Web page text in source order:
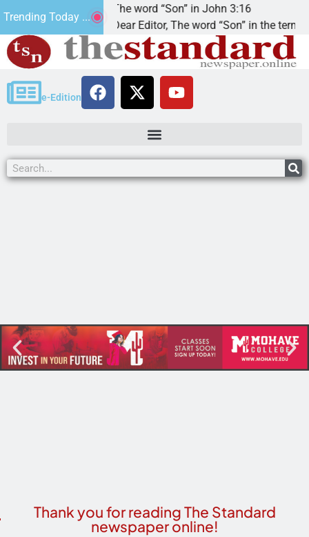
Trending Today ...
The word “Son” in John 3:16
Dear Editor, The word “Son” in the term
e-Edition
Thank you for reading The Standard
newspaper online!